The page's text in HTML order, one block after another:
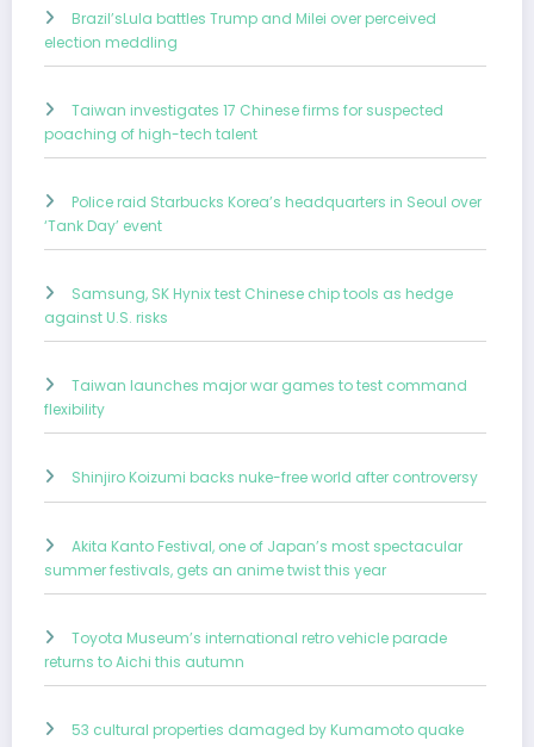
Brazil’sLula battles Trump and Milei over perceived
election meddling
Taiwan investigates 17 Chinese firms for suspected
poaching of high-tech talent
Police raid Starbucks Korea’s headquarters in Seoul over
‘Tank Day’ event
Samsung, SK Hynix test Chinese chip tools as hedge
against U.S. risks
Taiwan launches major war games to test command
flexibility
Shinjiro Koizumi backs nuke-free world after controversy
Akita Kanto Festival, one of Japan’s most spectacular
summer festivals, gets an anime twist this year
Toyota Museum’s international retro vehicle parade
returns to Aichi this autumn
53 cultural properties damaged by Kumamoto quake